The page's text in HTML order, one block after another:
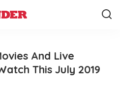
And Live
This July 2019